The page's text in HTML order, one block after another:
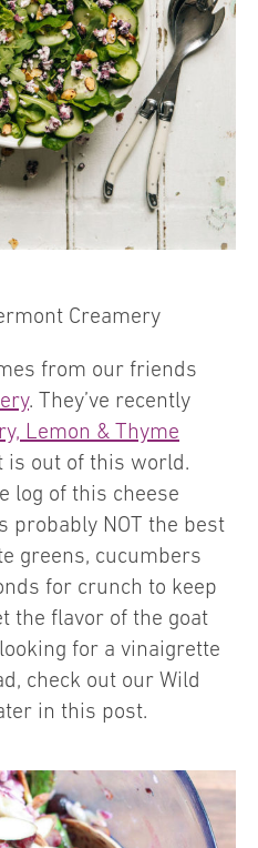
Creamery
from our friends
. They’ve recently
Lemon & Thyme
is out of this world.
log of this cheese
probably NOT the best
greens, cucumbers
for crunch to keep
the flavor of the goat
for a vinaigrette
check out our Wild
in this post.